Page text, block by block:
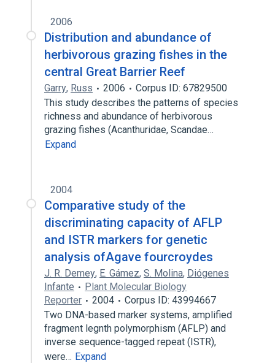
2006
Distribution and abundance of
herbivorous grazing fishes in the
central Great Barrier Reef
Garry, Russ 2006
Corpus ID: 67829500
This study describes the patterns of species
richness and abundance of herbivorous
grazing fishes (Acanthuridae, Scandae…
Expand
2004
Comparative study of the
discriminating capacity of AFLP
and ISTR markers for genetic
analysis ofAgave fourcroydes
J. R. Demey, E. Gámez, S. Molina, Diógenes
Infante
Plant Molecular Biology
Reporter
2004
Corpus ID: 43994667
Two DNA-based marker systems, amplified
fragment legnth polymorphism (AFLP) and
inverse sequence-tagged repeat (ISTR),
were… Expand